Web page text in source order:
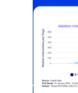
February
Most
platforms